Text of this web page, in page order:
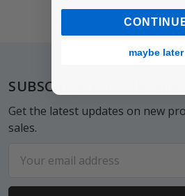
Footer
SUBSCRIBE TO OUR
Get the latest updates on new
sales.
Address
maybe later